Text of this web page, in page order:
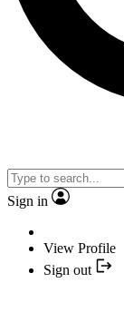
Sign in
View Profile
Sign out